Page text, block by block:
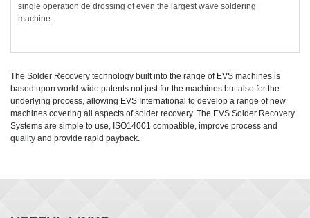
single operation de drossing of even the largest wave soldering
machine.
The Solder Recovery technology built into the range of EVS machines is
based upon world-wide patents not just for the machines but also for the
underlying process, allowing EVS International to develop a range of new
machines covering all aspects of solder recovery. The EVS Solder Recovery
Systems are simple to use, ISO14001 compatible, improve process and
quality and provide rapid payback.